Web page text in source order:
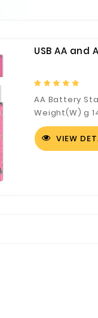
USB AA and
AA Battery
Weight(W) g
Height(H)
VIEW